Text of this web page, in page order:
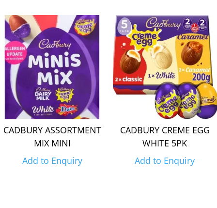
CADBURY ASSORTMENT
MIX MINI
Add to Enquiry
CADBURY CREME EGG
WHITE 5PK
Add to Enquiry